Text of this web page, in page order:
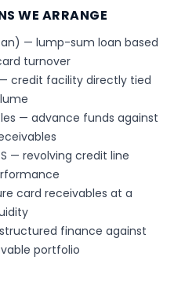
WE ARRANGE
— lump-sum loan based
turnover
— credit facility directly tied
— advance funds against
— revolving credit line
card receivables at a
finance against
portfolio